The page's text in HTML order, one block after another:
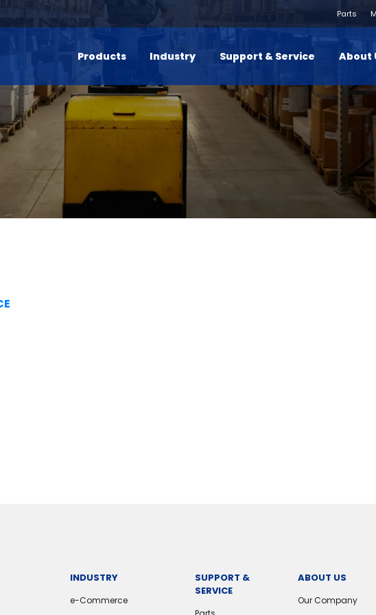
Parts
Products Industry Support & Service About
INDUSTRY
e-Commerce
SUPPORT &
SERVICE
ABOUT US
Our Company